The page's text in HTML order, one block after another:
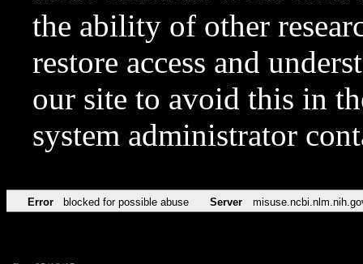
the ability of other
restore access and
our site to avoid this in
system administrator
Error blocked for possible abuse Server